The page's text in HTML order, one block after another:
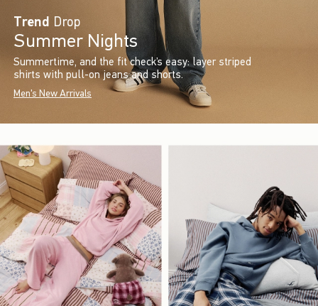
Trend Drop
Summer Nights
Summertime, and the fit check’s easy: layer striped
shirts with pull-on jeans and shorts.
Men's New Arrivals